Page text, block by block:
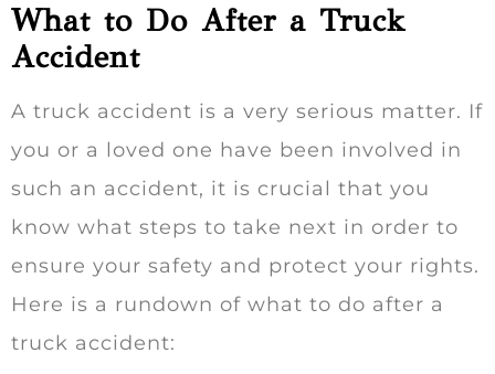
What to Do After a Truck
Accident
A truck accident is a very serious matter. If
you or a loved one have been involved in
such an accident, it is crucial that you
know what steps to take next in order to
ensure your safety and protect your rights.
Here is a rundown of what to do after a
truck accident: